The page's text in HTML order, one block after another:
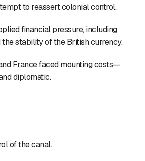
to reassert colonial control.
financial pressure, including
stability of the British currency.
France faced mounting costs—
diplomatic.
of the canal.